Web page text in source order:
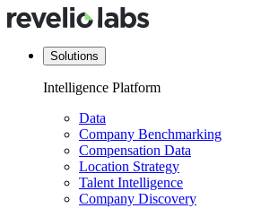
Solutions
Intelligence Platform
Data
Company Benchmarking
Compensation Data
Location Strategy
Talent Intelligence
Company Discovery